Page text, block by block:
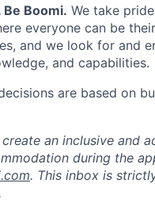
Be Boomi. We take
everyone can be
and we look for and
and capabilities.
are based on
an inclusive and
during the
. This inbox is